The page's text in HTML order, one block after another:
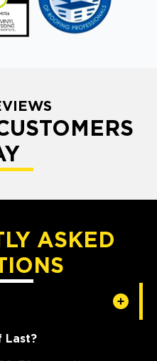
ASKED
Last?